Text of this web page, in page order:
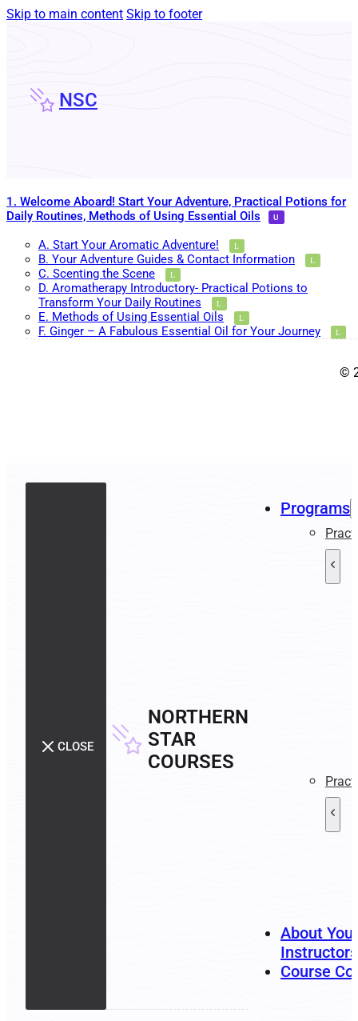
Skip to main content Skip to footer
NSC
1. Welcome Aboard! Start Your Adventure, Practical Potions for
Daily Routines, Methods of Using Essential Oils
A. Start Your Aromatic Adventure!
B. Your Adventure Guides & Contact Information
C. Scenting the Scene
D. Aromatherapy Introductory- Practical Potions to
Transform Your Daily Routines
E. Methods of Using Essential Oils
F. Ginger – A Fabulous Essential Oil for Your Journey
©
CLOSE
NORTHERN
STAR
COURSES
Programs
About Your
Instructors
Course